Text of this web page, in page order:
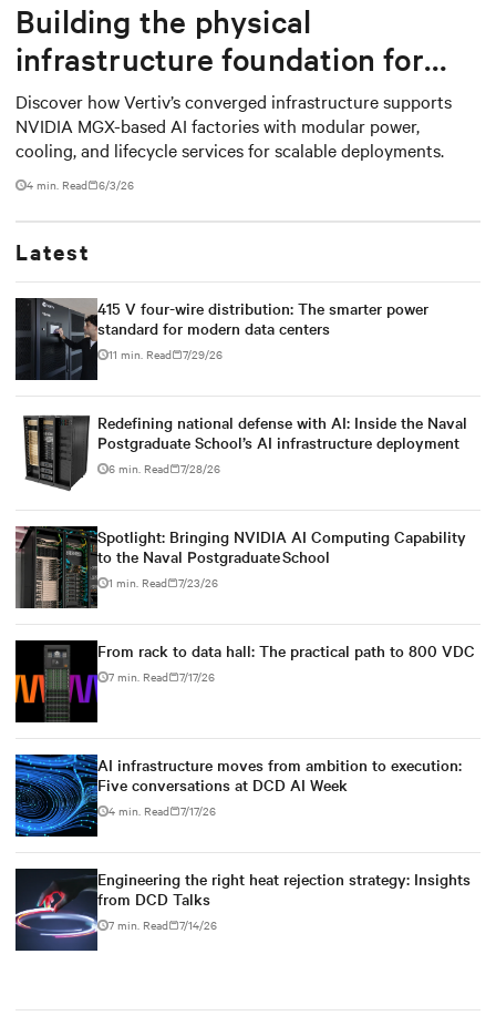
Building the physical
infrastructure foundation for
NVIDIA MGX-based AI factories
Discover how Vertiv’s converged infrastructure supports
NVIDIA MGX-based AI factories with modular power,
cooling, and lifecycle services for scalable deployments.
4 min. Read 6/3/26
Latest
415 V four-wire distribution: The smarter power
standard for modern data centers
11 min. Read 7/29/26
Redefining national defense with AI: Inside the Naval
Postgraduate School’s AI infrastructure deployment
6 min. Read 7/28/26
Spotlight: Bringing NVIDIA AI Computing Capability
to the Naval Postgraduate School
1 min. Read 7/23/26
From rack to data hall: The practical path to 800 VDC
7 min. Read 7/17/26
AI infrastructure moves from ambition to execution:
Five conversations at DCD AI Week
4 min. Read 7/17/26
Engineering the right heat rejection strategy: Insights
from DCD Talks
7 min. Read 7/14/26